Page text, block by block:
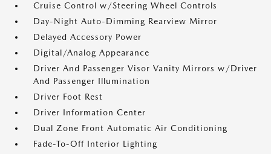
Cruise Control w/Steering Wheel Controls
Day-Night Auto-Dimming Rearview Mirror
Delayed Accessory Power
Digital/Analog Appearance
Driver And Passenger Visor Vanity Mirrors w/Driver
And Passenger Illumination
Driver Foot Rest
Driver Information Center
Dual Zone Front Automatic Air Conditioning
Fade-To-Off Interior Lighting